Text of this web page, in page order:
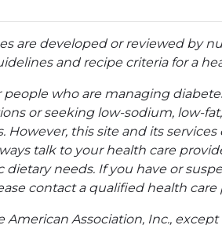
are developed or reviewed by
and recipe criteria for a
who are managing
or seeking low-sodium, low-
However, this site and its
talk to your health care
needs. If you have or
contact a qualified health care
Association, Inc.,